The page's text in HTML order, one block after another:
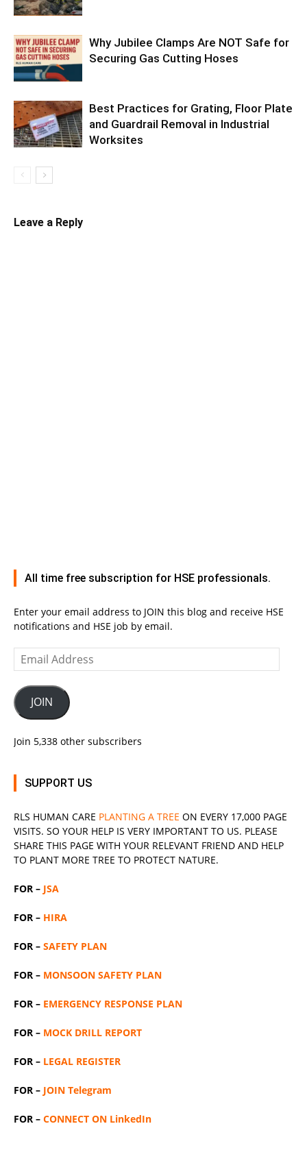
Why Jubilee Clamps Are NOT Safe for
Securing Gas Cutting Hoses
Best Practices for Grating, Floor Plate
and Guardrail Removal in Industrial
Worksites
Leave a Reply
All time free subscription for HSE professionals.
Enter your email address to JOIN this blog and receive HSE
notifications and HSE job by email.
Email
Address
JOIN
Join 5,338 other subscribers
SUPPORT US
RLS HUMAN CARE PLANTING A TREE ON EVERY 17,000 PAGE
VISITS. SO YOUR HELP IS VERY IMPORTANT TO US. PLEASE
SHARE THIS PAGE WITH YOUR RELEVANT FRIEND AND HELP
TO PLANT MORE TREE TO PROTECT NATURE.
FOR – JSA
FOR – HIRA
FOR – SAFETY PLAN
FOR – MONSOON SAFETY PLAN
FOR – EMERGENCY RESPONSE PLAN
FOR – MOCK DRILL REPORT
FOR – LEGAL REGISTER
FOR – JOIN Telegram
FOR – CONNECT ON LinkedIn